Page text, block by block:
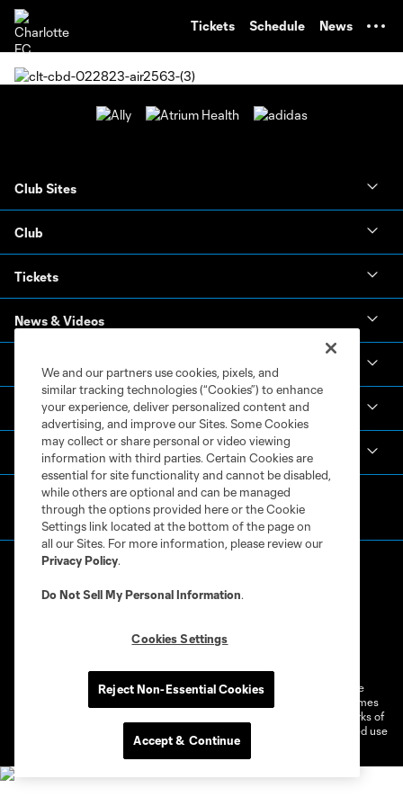
Tickets Schedule News
Club Sites
Club
Tickets
News & Videos
Academy
Español
Privacy Policy
©2026 MLS. The Major League Soccer and MLS name and shield are
registered trademarks of Major League Soccer, L.L.C. (“MLS”). The names
and logos of MLS teams are registered and/or common law trademarks of
MLS or are used with the permission of their owners. Any unauthorized use
We and our partners use cookies, pixels, and
similar tracking technologies (“Cookies”) to enhance
your experience, deliver personalized content and
advertising, and improve our Sites. Some Cookies
may collect or share personal or video viewing
information with third parties. Certain Cookies are
essential for site functionality and cannot be disabled,
while others are optional and can be managed
through the options provided here or the Cookie
Settings link located at the bottom of the page on
all our Sites. For more information, please review our
Privacy Policy.
Do Not Sell My Personal Information.
Cookies Settings
Reject Non-Essential Cookies
Accept & Continue